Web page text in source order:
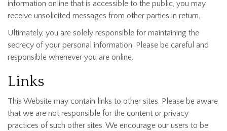
information online that is accessible to the public, you may
receive unsolicited messages from other parties in return.
Ultimately, you are solely responsible for maintaining the
secrecy of your personal information. Please be careful and
responsible whenever you are online.
Links
This Website may contain links to other sites. Please be aware
that we are not responsible for the content or privacy
practices of such other sites. We encourage our users to be